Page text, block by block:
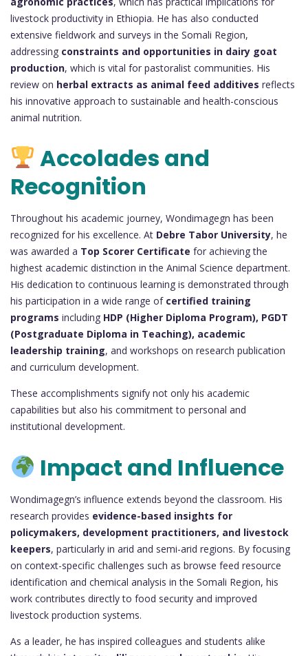
livestock productivity in Ethiopia. He has also conducted
extensive fieldwork and surveys in the Somali Region,
addressing constraints and opportunities in dairy goat
production, which is vital for pastoralist communities. His
review on herbal extracts as animal feed additives reflects
his innovative approach to sustainable and health-conscious
animal nutrition.
Accolades and
Recognition
Throughout his academic journey, Wondimagegn has been
recognized for his excellence. At Debre Tabor University, he
was awarded a Top Scorer Certificate for achieving the
highest academic distinction in the Animal Science department.
His dedication to continuous learning is demonstrated through
his participation in a wide range of certified training
programs including HDP (Higher Diploma Program), PGDT
(Postgraduate Diploma in Teaching), academic
leadership training, and workshops on research publication
and curriculum development.
These accomplishments signify not only his academic
capabilities but also his commitment to personal and
institutional development.
Impact and Influence
Wondimagegn’s influence extends beyond the classroom. His
research provides evidence-based insights for
policymakers, development practitioners, and livestock
keepers, particularly in arid and semi-arid regions. By focusing
on context-specific challenges such as browse feed resource
identification and chemical analysis in the Somali Region, his
work contributes directly to food security and improved
livestock production systems.
As a leader, he has inspired colleagues and students alike